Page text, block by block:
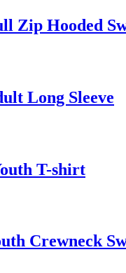
Zip Hooded
Long Sleeve
T-shirt
Crewneck